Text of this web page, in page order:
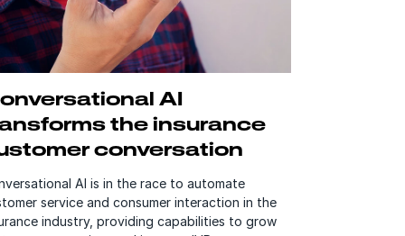
AI
the insurance
conversation
AI is in the race to automate
service and consumer interaction in the
industry, providing capabilities to grow